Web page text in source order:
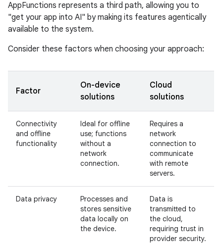
AppFunctions represents a third path, allowing you to
"get your app into AI" by making its features agentically
available to the system.
Consider these factors when choosing your approach:
Factor
On-device
solutions
Cloud
solutions
Connectivity
and offline
functionality
Ideal for offline
use; functions
without a
network
connection.
Requires a
network
connection to
communicate
with remote
servers.
Data privacy
Processes and
stores sensitive
data locally on
the device.
Data is
transmitted to
the cloud,
requiring trust in
provider security.